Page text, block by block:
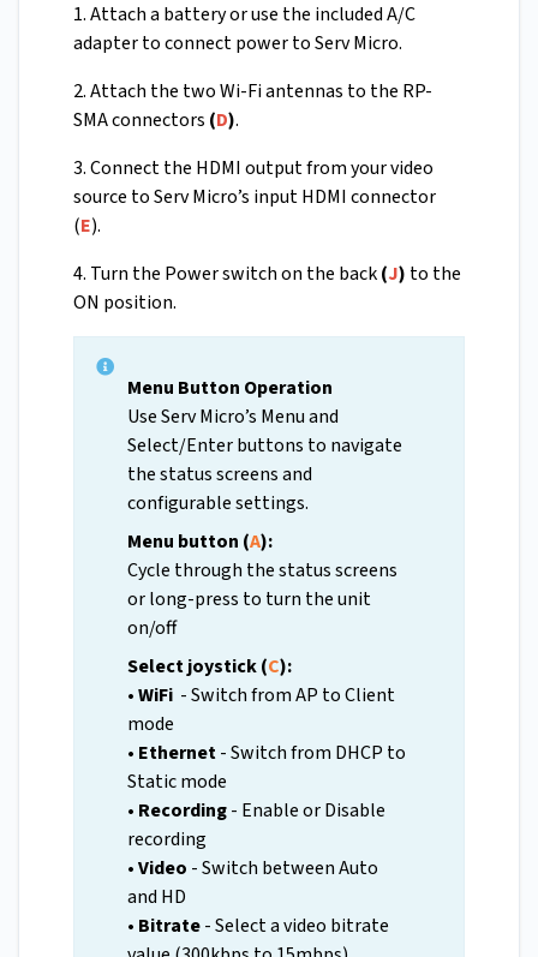
1. Attach a battery or use the included A/C
adapter to connect power to Serv Micro.
2. Attach the two Wi-Fi antennas to the RP-
SMA connectors (D).
3. Connect the HDMI output from your video
source to Serv Micro’s input HDMI connector
(E).
4. Turn the Power switch on the back(J) to the
ON position.
Menu Button Operation
Use Serv Micro’s Menu and
Select/Enter buttons to navigate
the status screens and
configurable settings.
Menu button (A):
Cycle through the status screens
or long-press to turn the unit
on/off
Select joystick (C):
• WiFi - Switch from AP to Client
mode
• Ethernet- Switch from DHCP to
Static mode
• Recording- Enable or Disable
recording
• Video - Switch between Auto
and HD
• Bitrate- Select a video bitrate